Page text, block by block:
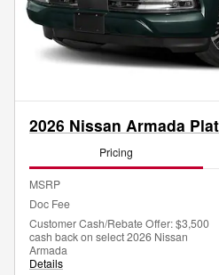
2026 Nissan Armada
Pricing
MSRP
Doc Fee
Customer Cash/Rebate Offer: $3,500
cash back on select 2026 Nissan
Armada
Details